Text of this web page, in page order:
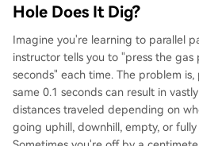
Hole Does It Dig?
Imagine you're learning to parallel
instructor tells you to "press the gas
seconds" each time. The problem
same 0.1 seconds can result in
distances traveled depending on
going uphill, downhill, empty, or